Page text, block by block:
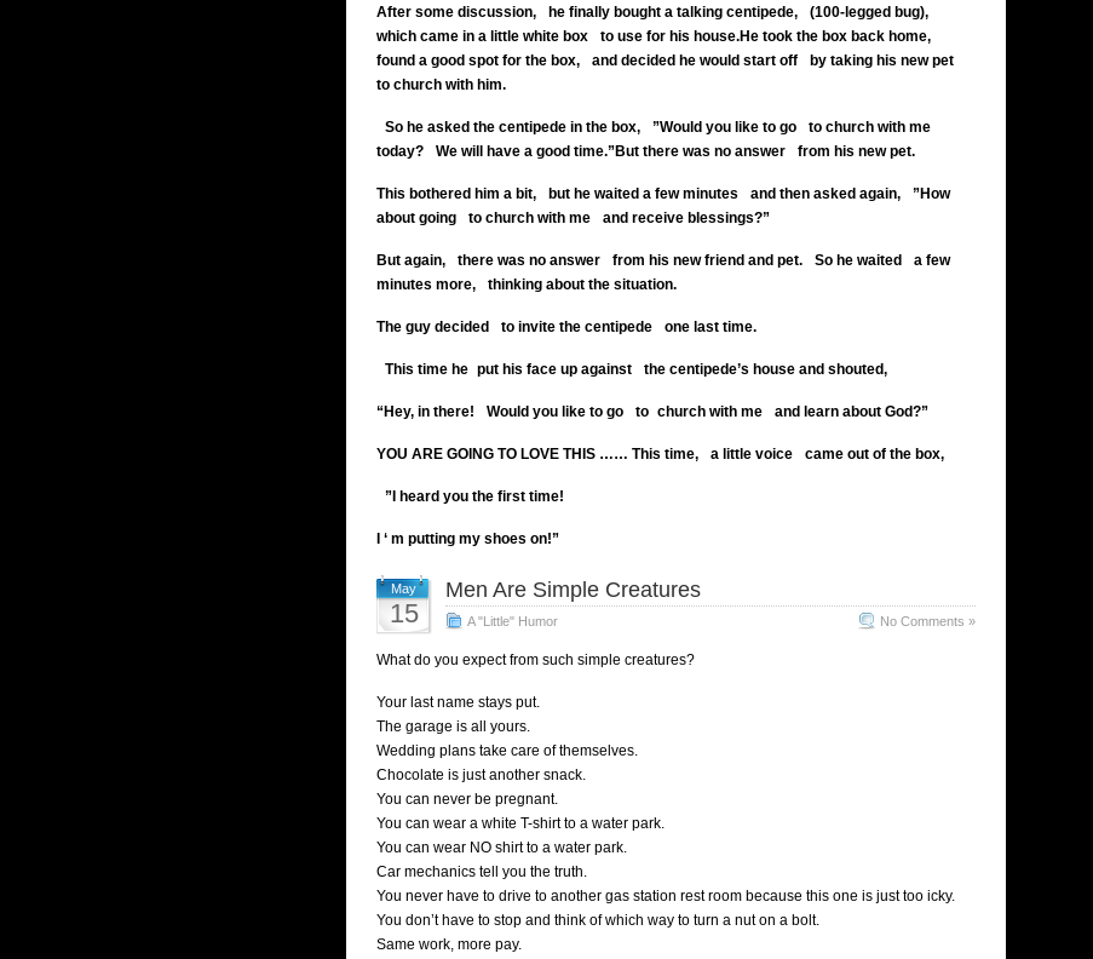
After some discussion, he finally bought a talking centipede,
(100-legged bug),
which came in a little white box
to use for his house.He took the box back home,
found a good spot for the box,
and decided he would start off
by taking his new pet
to church with him.
So he asked the centipede in the box, ”Would you like to go
to church with me
today?
We will have a good time.”But there was no answer from his new pet.
This bothered him a bit, but he waited a few minutes
and then asked again, ”How
about going
to church with me and receive blessings?”
But again, there was no answer from his new friend and pet. So he waited
a few
minutes more,
thinking about the situation.
The guy decided to invite the centipede one last time.
This time he put his face up against the centipede’s house and shouted,
“Hey, in there! Would you like to go to church with me and learn about God?”
YOU ARE GOING TO LOVE THIS …… This time, a little voice came out of the box,
”I heard you the first time!
I ‘ m putting my shoes on!”
May
15
Men Are Simple Creatures
A "Little" Humor No Comments »
What do you expect from such simple creatures?
Your last name stays put.
The garage is all yours.
Wedding plans take care of themselves.
Chocolate is just another snack.
You can never be pregnant.
You can wear a white T-shirt to a water park.
You can wear NO shirt to a water park.
Car mechanics tell you the truth.
You never have to drive to another gas station rest room because this one is just too icky.
You don’t have to stop and think of which way to turn a nut on a bolt.
Same work, more pay.